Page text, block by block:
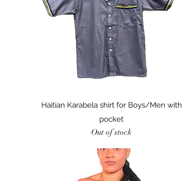
Quick View
Haitian Karabela shirt for Boys/Men with
pocket
Out of stock